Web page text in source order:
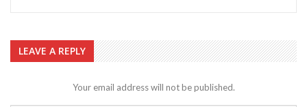
LEAVE A REPLY
Your email address will not be published.